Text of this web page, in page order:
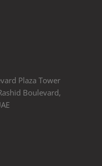
Plaza Tower
Boulevard,